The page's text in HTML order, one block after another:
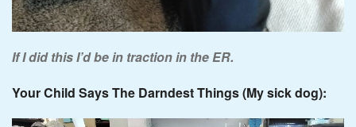
If I did this I’d be in traction in the ER.
Your Child Says The Darndest Things (My sick dog):